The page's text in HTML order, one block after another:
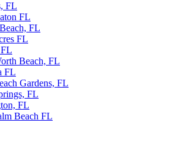
FL
FL
FL
FL
Beach, FL
FL
Gardens, FL
FL
FL
Beach FL